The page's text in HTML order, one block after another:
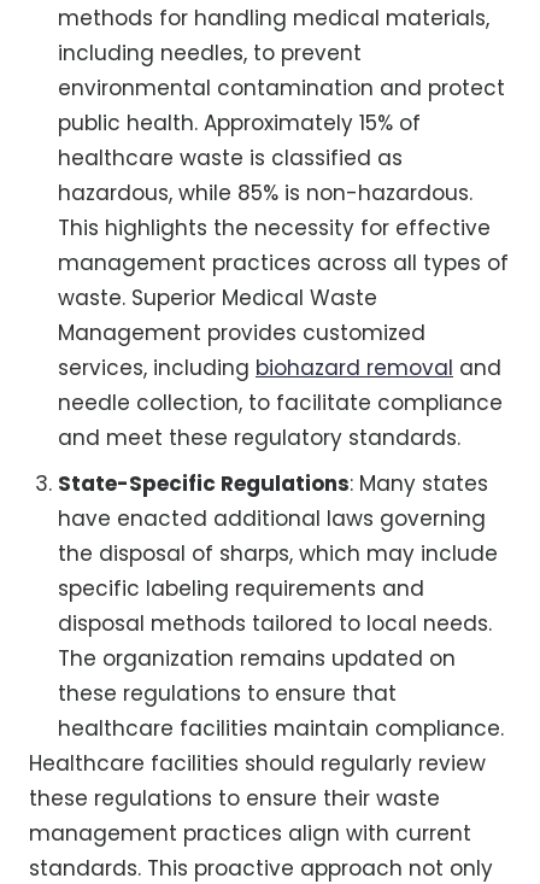
methods for handling medical materials,
including needles, to prevent
environmental contamination and protect
public health. Approximately 15% of
healthcare waste is classified as
hazardous, while 85% is non-hazardous.
This highlights the necessity for effective
management practices across all types of
waste. Superior Medical Waste
Management provides customized
services, including biohazard removal and
needle collection, to facilitate compliance
and meet these regulatory standards.
State-Specific Regulations: Many states
have enacted additional laws governing
the disposal of sharps, which may include
specific labeling requirements and
disposal methods tailored to local needs.
The organization remains updated on
these regulations to ensure that
healthcare facilities maintain compliance.
Healthcare facilities should regularly review
these regulations to ensure their waste
management practices align with current
standards. This proactive approach not only